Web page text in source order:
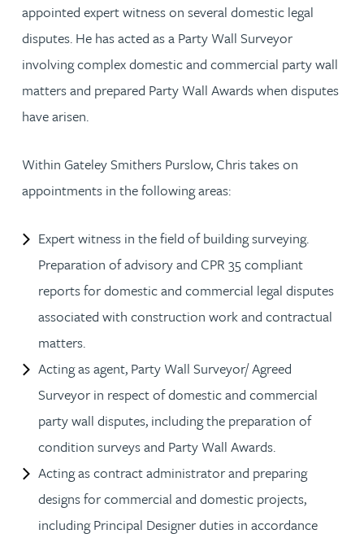
appointed expert witness on several domestic legal
disputes. He has acted as a Party Wall Surveyor
involving complex domestic and commercial party wall
matters and prepared Party Wall Awards when disputes
have arisen.
Within Gateley Smithers Purslow, Chris takes on
appointments in the following areas:
Expert witness in the field of building surveying.
Preparation of advisory and CPR 35 compliant
reports for domestic and commercial legal disputes
associated with construction work and contractual
matters.
Acting as agent, Party Wall Surveyor/ Agreed
Surveyor in respect of domestic and commercial
party wall disputes, including the preparation of
condition surveys and Party Wall Awards.
Acting as contract administrator and preparing
designs for commercial and domestic projects,
including Principal Designer duties in accordance